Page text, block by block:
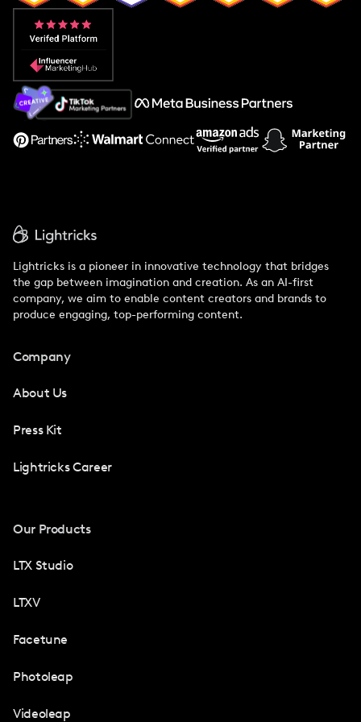
Popular Pays vs. Aspire
Popular Pays vs. Social Cat
About Us
Support
Lightricks is a pioneer in innovative technology that bridges
the gap between imagination and creation. As an AI-first
company, we aim to enable content creators and brands to
produce engaging, top-performing content.
Company
About Us
Press Kit
Lightricks Career
Our Products
LTX Studio
LTXV
Facetune
Photoleap
Videoleap